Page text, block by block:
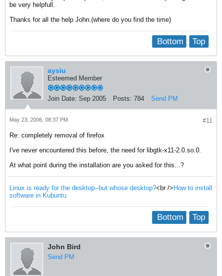
be very helpfull.
Thanks for all the help John.(where do you find the time)
Top
Bottom
aysiu
Esteemed Member
Join Date: Sep 2005 Posts: 784 Send PM
#11
May 23, 2006, 08:37 PM
Re: completely removal of firefox
I've never encountered this before, the need for libgtk-x11-2.0.so.0.
At what point during the installation are you asked for this...?
Linux is ready for the desktop--but whose desktop?<br /> How to install
software in Kubuntu
Top
Bottom
John Bird
Send PM